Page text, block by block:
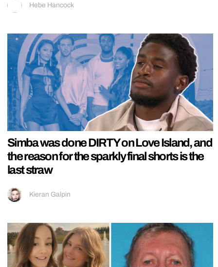
Hebe Hancock
Simba was done DIRTY on Love Island, and
the reason for the sparkly final shorts is the
last straw
Kieran Galpin